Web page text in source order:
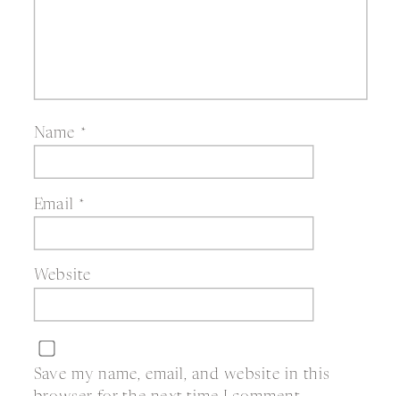
Name *
Email *
Website
Save my name, email, and website in this